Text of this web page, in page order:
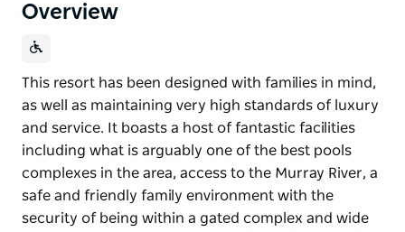
Overview
This resort has been designed with families in mind,
as well as maintaining very high standards of luxury
and service. It boasts a host of fantastic facilities
including what is arguably one of the best pools
complexes in the area, access to the Murray River, a
safe and friendly family environment with the
security of being within a gated complex and wide